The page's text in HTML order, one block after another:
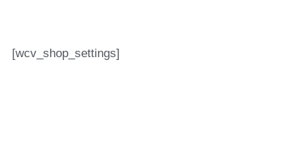
[wcv_shop_settings]